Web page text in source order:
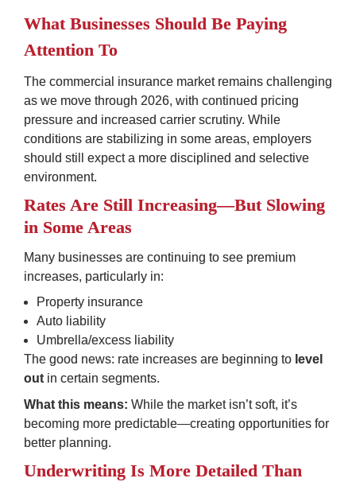
What Businesses Should Be Paying
Attention To
The commercial insurance market remains challenging
as we move through 2026, with continued pricing
pressure and increased carrier scrutiny. While
conditions are stabilizing in some areas, employers
should still expect a more disciplined and selective
environment.
Rates Are Still Increasing—But Slowing
in Some Areas
Many businesses are continuing to see premium
increases, particularly in:
Property insurance
Auto liability
Umbrella/excess liability
The good news: rate increases are beginning to level
out in certain segments.
What this means: While the market isn’t soft, it’s
becoming more predictable—creating opportunities for
better planning.
Underwriting Is More Detailed Than